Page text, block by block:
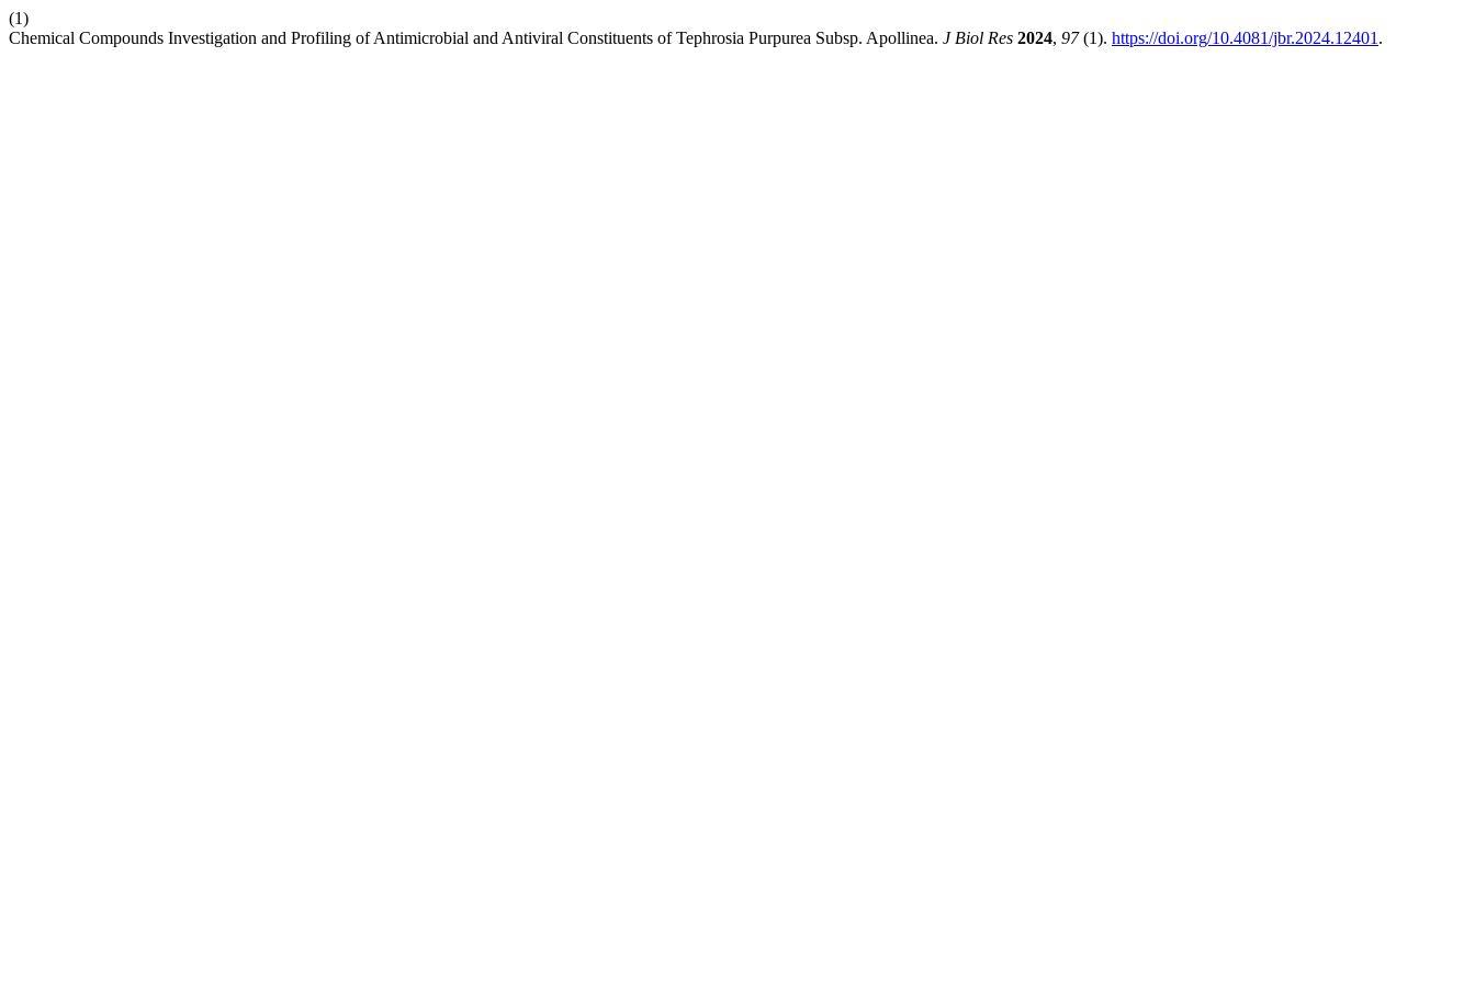
(1)
Chemical Compounds Investigation and Profiling of Antimicrobial and Antiviral Constituents of Tephrosia Purpurea Subsp. Apollinea. J Biol Res 2024, 97(1). https://doi.org/10.4081/jbr.2024.12401 .